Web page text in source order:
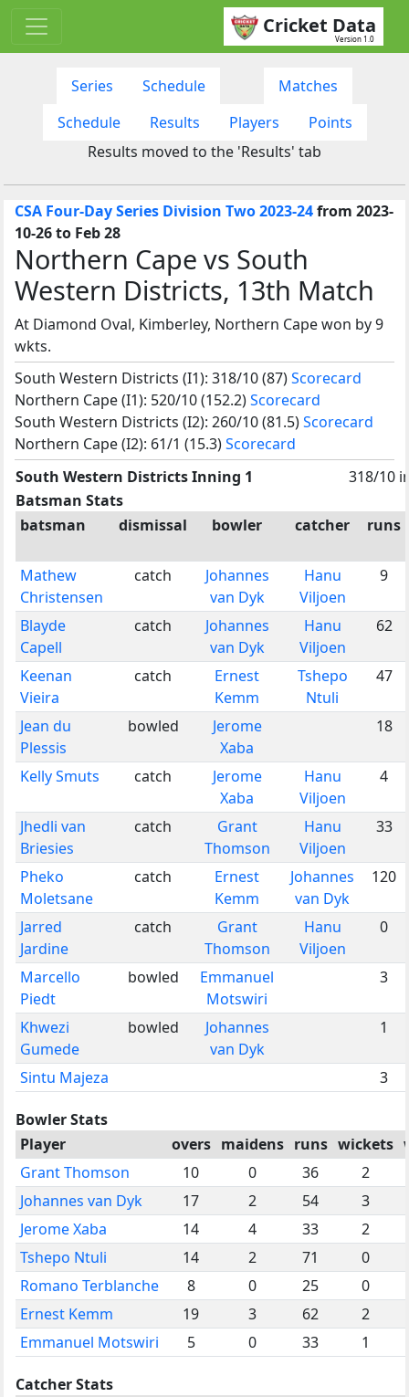
Cricket Data
Version 1.0
Series Schedule
Matches
Schedule
Results Players
Points
Results moved to the 'Results' tab
CSA Four-Day Series Division Two 2023-24from 2023-
10-26 to Feb 28
Northern Cape vs South
Western Districts, 13th Match
At Diamond Oval, Kimberley, Northern Cape won by 9
wkts.
South Western Districts (I1): 318/10 (87)Scorecard
Northern Cape (I1): 520/10 (152.2)Scorecard
South Western Districts (I2): 260/10 (81.5)Scorecard
Northern Cape (I2): 61/1 (15.3)Scorecard
South Western Districts Inning 1
318/10
Batsman Stats
batsman
dismissal bowler catcher runs
Mathew
Christensen
catch
Johannes
van Dyk
Hanu
Viljoen
9
Blayde
Capell
catch
Johannes
van Dyk
Hanu
Viljoen
62
Keenan
Vieira
catch
Ernest
Kemm
Tshepo
Ntuli
47
Jean du
Plessis
bowled
Jerome
Xaba
18
Kelly Smuts catch
Jerome
Xaba
Hanu
Viljoen
4
Jhedli van
Briesies
catch
Grant
Thomson
Hanu
Viljoen
33
Pheko
Moletsane
catch
Ernest
Kemm
Johannes
van Dyk
120
Jarred
Jardine
catch
Grant
Thomson
Hanu
Viljoen
0
Marcello
Piedt
bowled
Emmanuel
Motswiri
3
Khwezi
Gumede
bowled
Johannes
van Dyk
1
Sintu Majeza 3
Bowler Stats
Player
overs maidens runs wickets
Grant Thomson
10 0 36
2
Johannes van Dyk
17 2 54
3
Jerome Xaba
14 4 33
2
Tshepo Ntuli
14 2 71
0
Romano Terblanche
8 0 25
0
Ernest Kemm
19 3 62
2
Emmanuel Motswiri
5 0 33 1
Catcher Stats